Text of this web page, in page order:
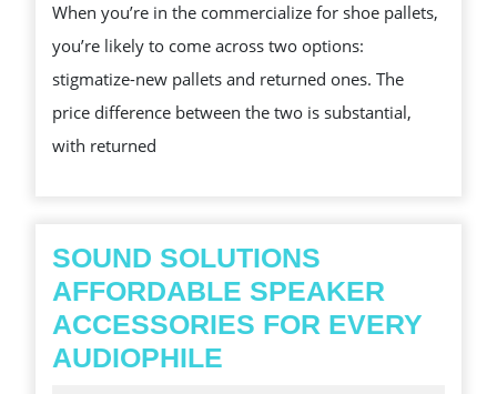
RETURNED
SHOE
PALLETS
FOR
When you’re in the commercialize for shoe pallets,
you’re likely to come across two options:
stigmatize-new pallets and returned ones. The
price difference between the two is substantial,
with returned
SOUND SOLUTIONS
AFFORDABLE SPEAKER
ACCESSORIES FOR EVERY
AUDIOPHILE